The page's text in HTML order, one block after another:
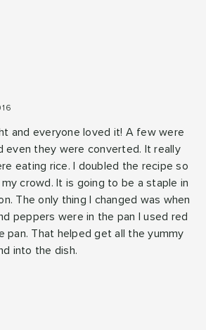
and everyone loved it! A few were
even they were converted. It really
eating rice. I doubled the recipe so
crowd. It is going to be a staple in
The only thing I changed was when
peppers were in the pan I used red
pan. That helped get all the yummy
into the dish.